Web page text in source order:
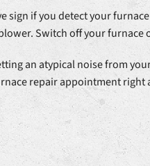
sign if you detect your
Switch off your
an atypical noise from
repair appointment right